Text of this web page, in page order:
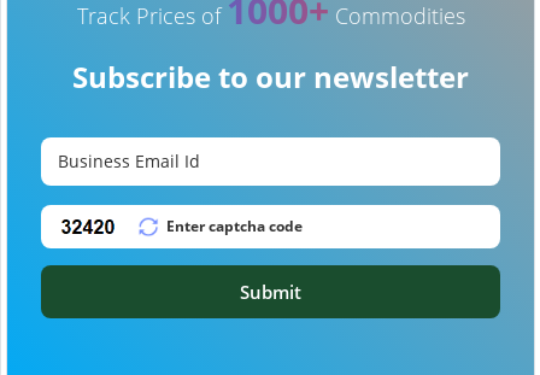
Track Prices of 1000+ Commodities
Subscribe to our newsletter
Submit